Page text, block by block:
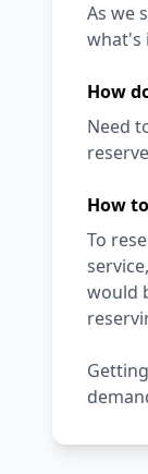
As we
what's
How
Need
How
To
would